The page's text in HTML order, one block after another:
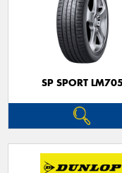
SP SPORT LM705